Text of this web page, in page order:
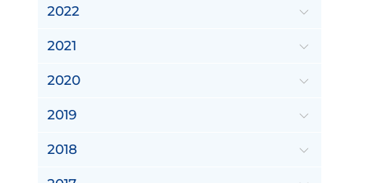
2022
2021
2020
2019
2018